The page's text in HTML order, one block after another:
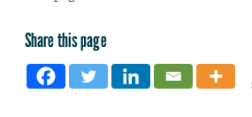
Share this page